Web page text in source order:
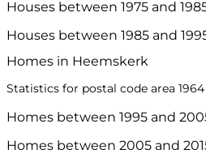
Houses between 1975 and
Houses between 1985 and
Homes in Heemskerk
Statistics for postal code area 1964
Homes between 1995 and
Homes between 2005 and